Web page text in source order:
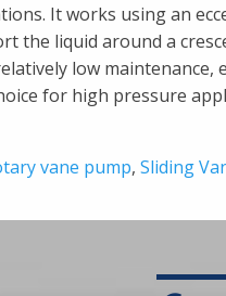
It works using an
the liquid around a
low maintenance,
for high pressure
vane pump, Sliding